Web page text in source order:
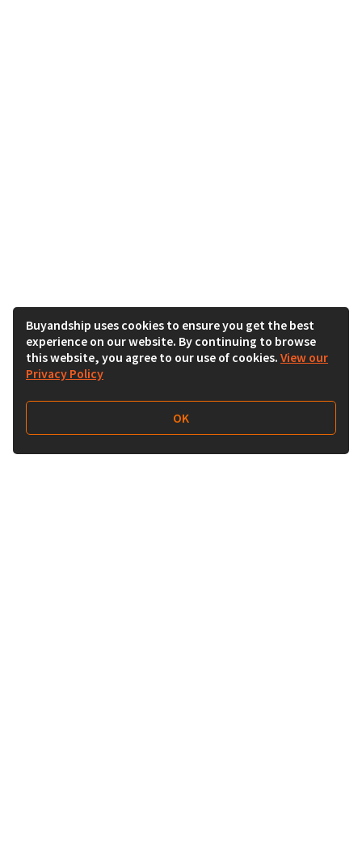
Buyandship uses cookies to ensure you get the best
experience on our website. By continuing to browse
this website, you agree to our use of cookies. View our
Privacy Policy
OK